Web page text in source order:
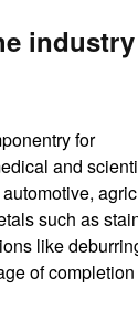
industry
for
and
such as
like
of